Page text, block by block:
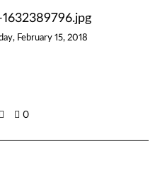
February 15, 2018
0